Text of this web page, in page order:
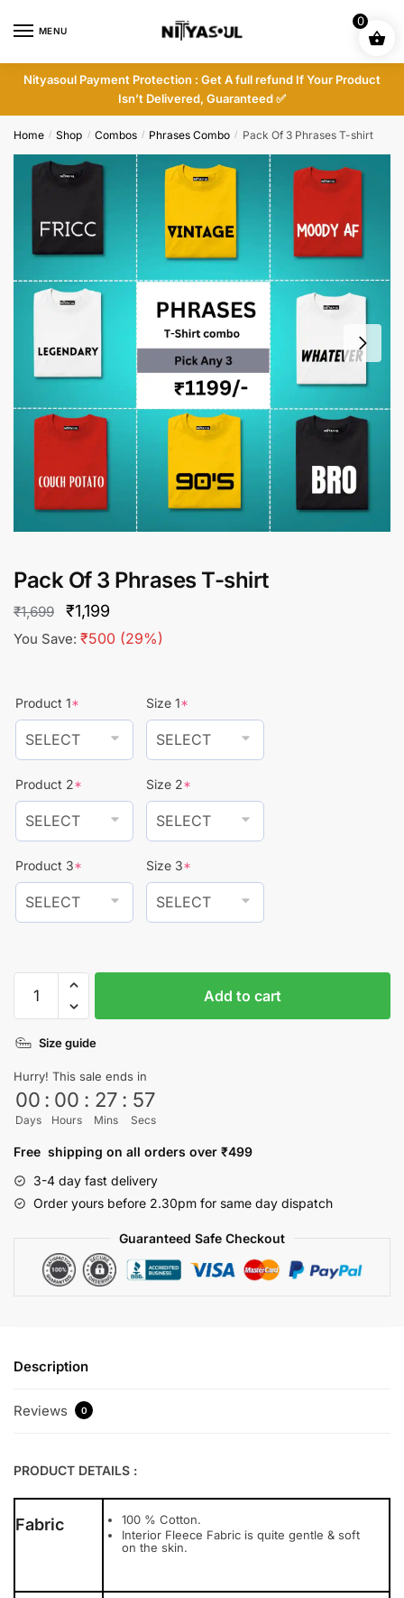
MENU
Nityasoul Payment Protection : Get A full refund If Your Product
Isn’t Delivered, Guaranteed ✅
Home / Shop / Combos / Phrases Combo / Pack Of 3 Phrases T-shirt
Pack Of 3 Phrases T-shirt
₹1,699
Original
price
₹1,199
price
You Save: ₹500 (29%)
Product 1* Size 1*
Product 2* Size 2*
Product 3* Size 3*
Phrases
T-
shirt
quantity
Add to cart
Size guide
Hurry! This sale ends in
00
Days
: 00
Hours
: 27
Mins
: 57
Secs
Free shipping on all orders over ₹499
3-4 day fast delivery
Order yours before 2.30pm for same day dispatch
Guaranteed Safe Checkout
Description
Reviews 0
PRODUCT DETAILS :
Fabric
100 % Cotton.
Interior Fleece Fabric is quite gentle & soft
on the skin.
0